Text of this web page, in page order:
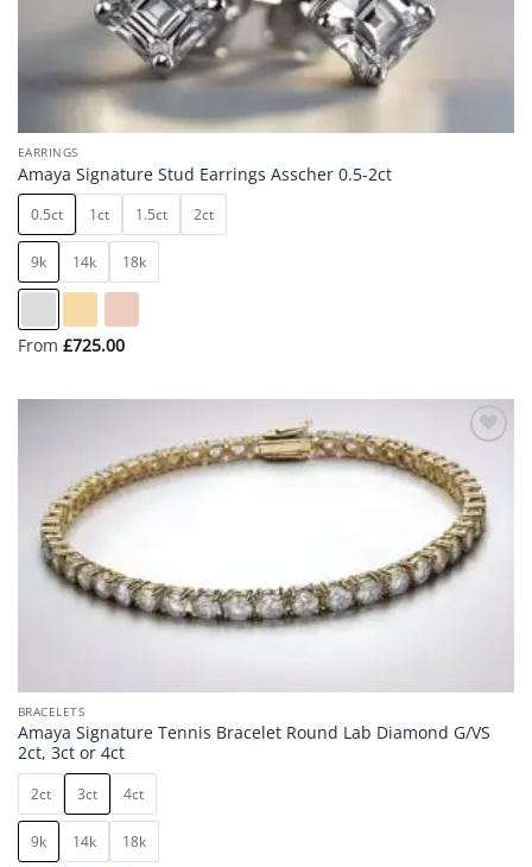
EARRINGS
Amaya Signature Stud Earrings Asscher 0.5-2ct
0.5ct 1ct 1.5ct 2ct
9k 14k 18k
From £725.00
Add to
wishlist
BRACELETS
Amaya Signature Tennis Bracelet Round Lab Diamond G/VS
2ct, 3ct or 4ct
2ct 3ct 4ct
9k 14k 18k